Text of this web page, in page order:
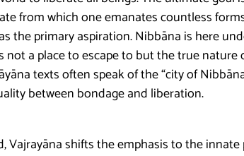
from which one emanates countless
the primary aspiration. Nibbāna is here
a place to escape to but the true nature
texts often speak of the “city of
between bondage and liberation.
Vajrayāna shifts the emphasis to the